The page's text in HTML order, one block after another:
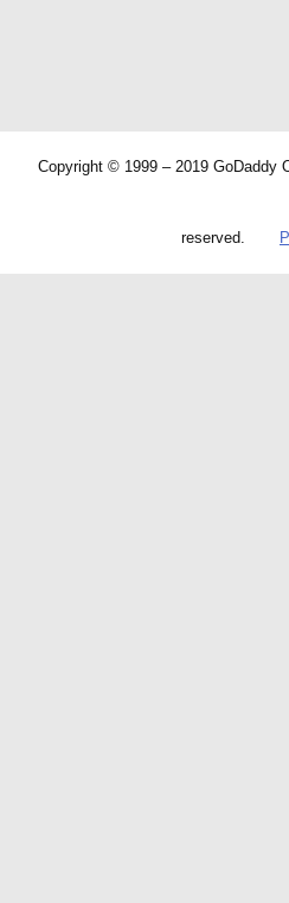
Copyright © 1999 – 2019 GoDaddy
reserved.